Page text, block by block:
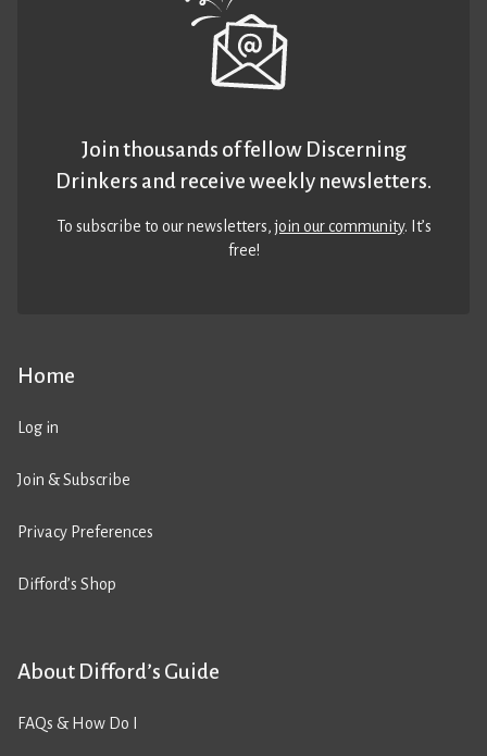
Home
Log in
Join & Subscribe
Privacy Preferences
Difford’s Shop
About Difford’s Guide
FAQs & How Do I
Join thousands of fellow Discerning
Drinkers and receive weekly newsletters.
To subscribe to our newsletters,join our community. It’s
free!